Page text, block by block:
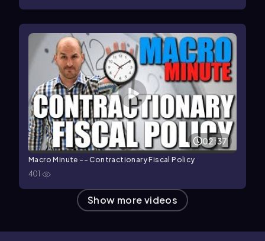
02:37
Macro Minute -- Contractionary Fiscal Policy
401
Show more videos